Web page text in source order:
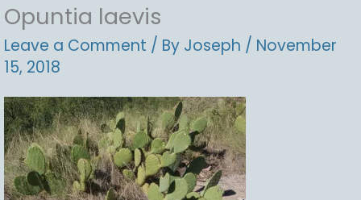
Opuntia laevis
Leave a Comment / By Joseph / November
15, 2018